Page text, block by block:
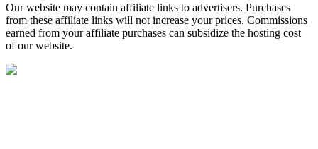
Our website may contain affiliate links to advertisers. Purchases
from these affiliate links will not increase your prices. Commissions
earned from your affiliate purchases can subsidize the hosting cost
of our website.